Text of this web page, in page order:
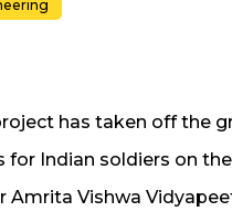
has taken off the
Indian soldiers on
Amrita Vishwa